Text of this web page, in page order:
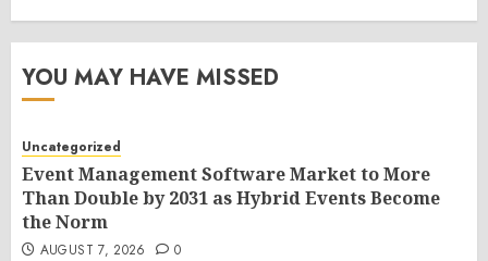
YOU MAY HAVE MISSED
Uncategorized
Event Management Software Market to More
Than Double by 2031 as Hybrid Events Become
the Norm
AUGUST 7, 2026 0